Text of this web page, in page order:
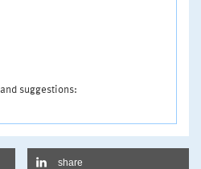
suggestions:
share